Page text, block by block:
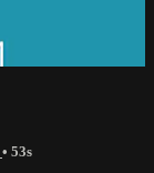
• 53s